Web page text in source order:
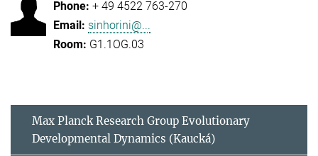
+ 49 4522 763-270
sinhorini@...
G1.1OG.03
Max Planck Research Group Evolutionary
Developmental Dynamics (Kaucká)